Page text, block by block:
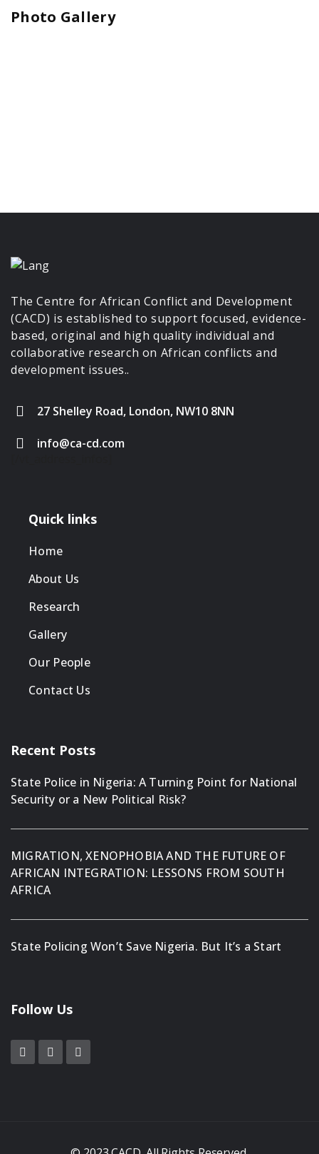
Photo Gallery
The Centre for African Conflict and Development
(CACD) is established to support focused, evidence-
based, original and high quality individual and
collaborative research on African conflicts and
development issues..
27 Shelley Road, London, NW10 8NN
info@ca-cd.com
Quick links
Home
About Us
Research
Gallery
Our People
Contact Us
Recent Posts
State Police in Nigeria: A Turning Point for National
Security or a New Political Risk?
MIGRATION, XENOPHOBIA AND THE FUTURE OF
AFRICAN INTEGRATION: LESSONS FROM SOUTH
AFRICA
State Policing Won’t Save Nigeria. But It’s a Start
Follow Us